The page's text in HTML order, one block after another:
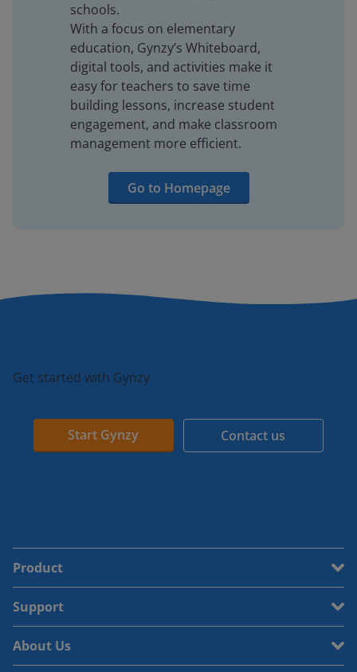
schools.
With a focus on elementary
education, Gynzy’s Whiteboard,
digital tools, and activities make it
easy for teachers to save time
building lessons, increase student
engagement, and make classroom
management more efficient.
Go to Homepage
Get started with Gynzy
Start Gynzy Contact us
Product
Support
About Us